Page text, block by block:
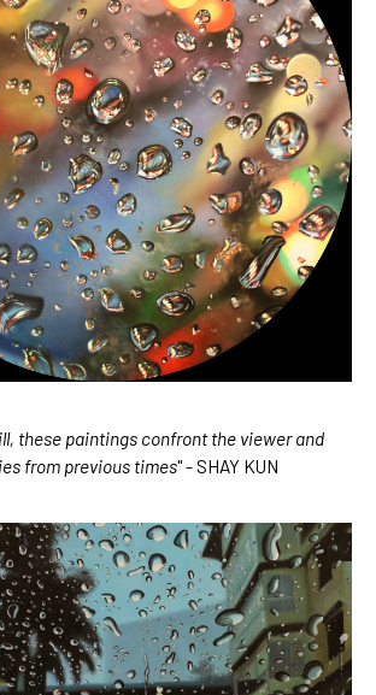
these paintings confront the viewer and
from previous times" - SHAY KUN